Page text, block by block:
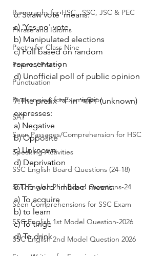
Paragraphs for HSC , SSC, JSC & PEC
Phrase and Idioms
Poetry for Class Nine
Poems / Poetry
Punctuation
Rearranging for Examination
SAT
Seen Passages/Comprehension for HSC
Speaking Activities
SSC English Board Questions (24-18)
SSC English 2nd Board Questions-24
Seen Comprehensions for SSC Exam
SSC English 1st Model Question-2026
SSC English 2nd Model Question 2026
6.'Straw vote' means:
a) 'Yes-no' vote
b) Manipulated elections
c) Poll based on random
representation
d) Unofficial poll of public opinion
7.The prefix 'অ' in 'অচিন' (unknown)
expresses:
a) Negative
b) Opposite
c) Unknown
d) Deprivation
8.The word 'imbibe' means:
a) To acquire
b) to learn
c) To tinge
d) To drink